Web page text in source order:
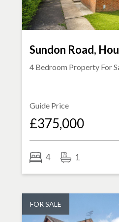
Sundon Road,
4 Bedroom Property For
Guide Price
£375,000
4 1
FOR SALE